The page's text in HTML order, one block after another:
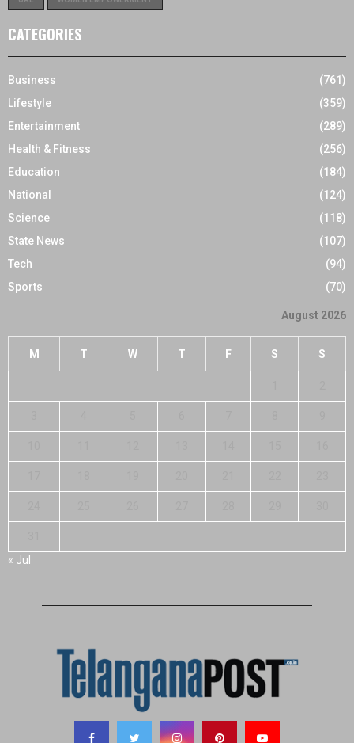
CATEGORIES
Business
(761)
Lifestyle
(359)
Entertainment
(289)
Health & Fitness
(256)
Education
(184)
National
(124)
Science
(118)
State News
(107)
Tech
(94)
Sports
(70)
August 2026
M T W T F S S
« Jul